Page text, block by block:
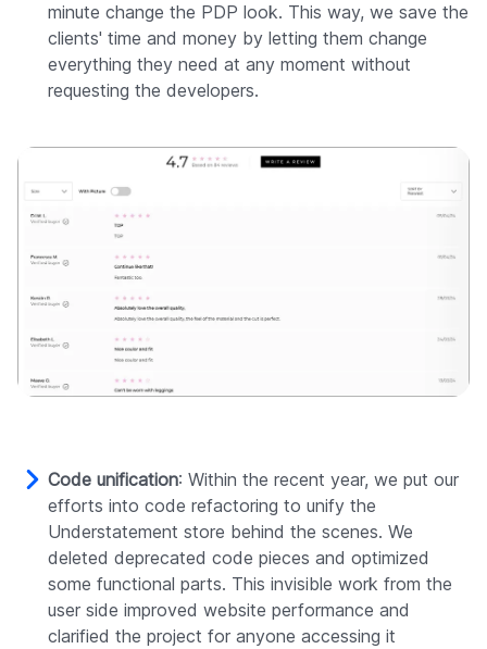
minute change the PDP look. This way, we save the
clients' time and money by letting them change
everything they need at any moment without
requesting the developers.
Code unification: Within the recent year, we put our
efforts into code refactoring to unify the
Understatement store behind the scenes. We
deleted deprecated code pieces and optimized
some functional parts. This invisible work from the
user side improved website performance and
clarified the project for anyone accessing it